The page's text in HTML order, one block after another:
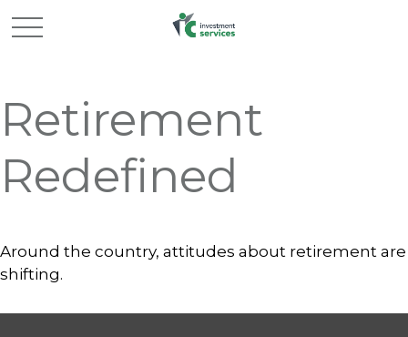
Retirement
Redefined
Around the country, attitudes about retirement are
shifting.